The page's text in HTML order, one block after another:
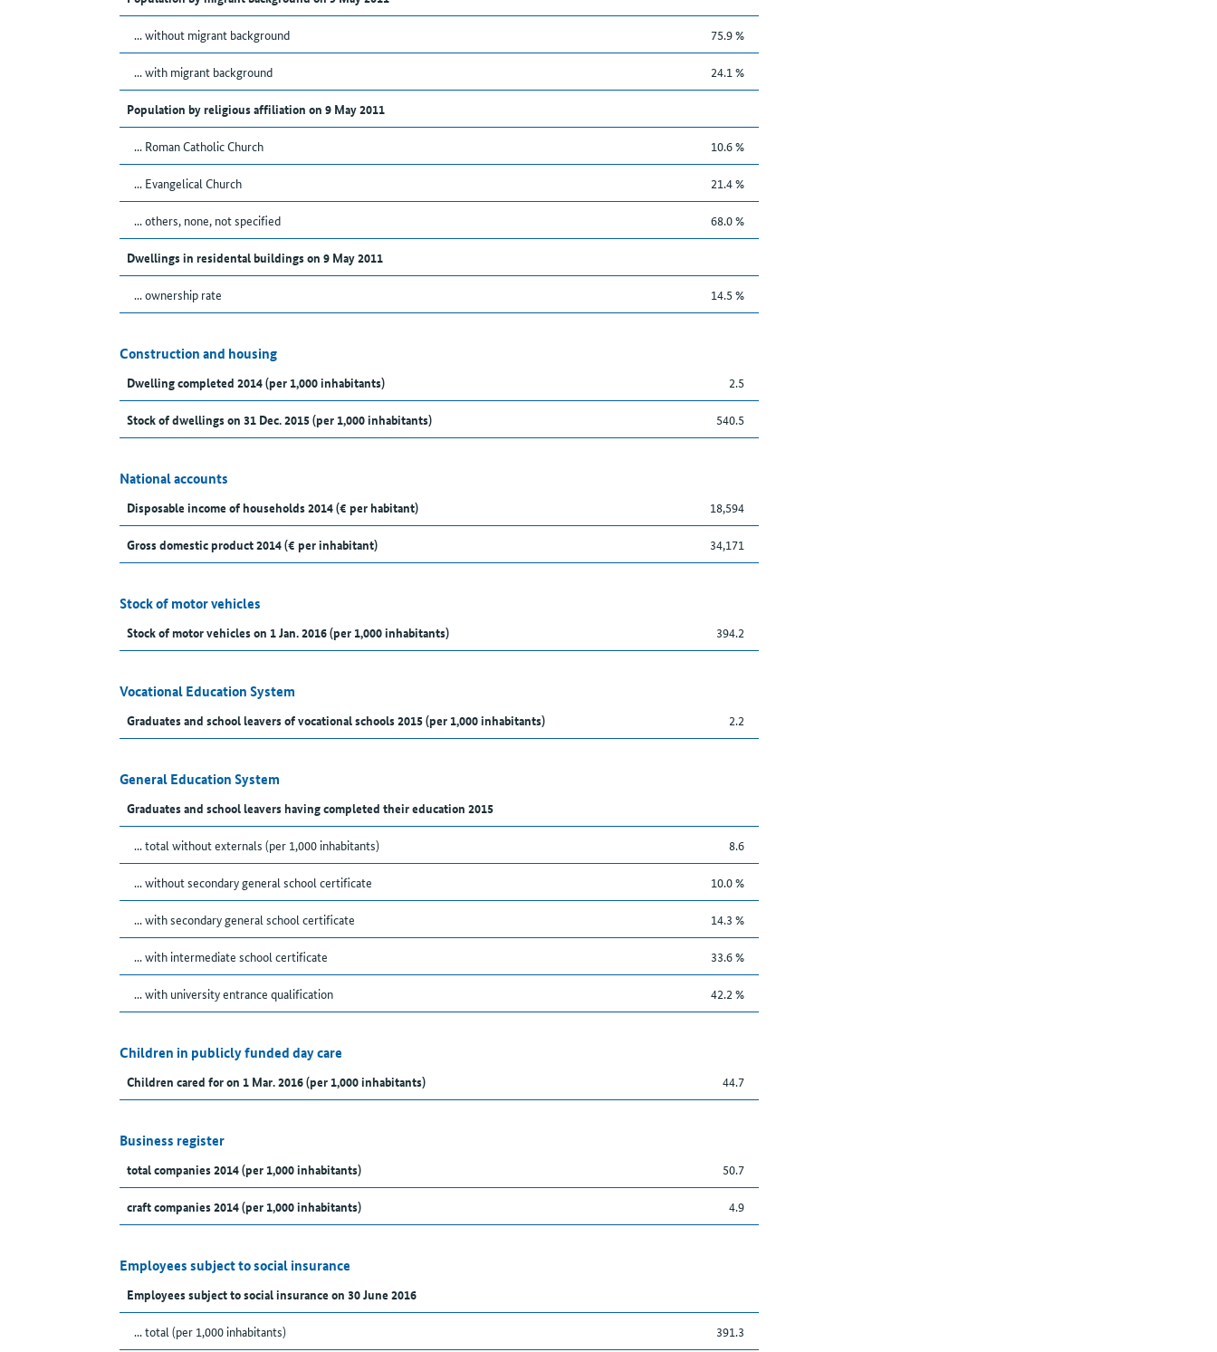
... without migrant background 75.9 %
... with migrant background 24.1 %
Population by religious affiliation on 9 May 2011
... Roman Catholic Church 10.6 %
... Evangelical Church 21.4 %
... others, none, not specified 68.0 %
Dwellings in residental buildings on 9 May 2011
... ownership rate 14.5 %
Construction and housing
Dwelling completed 2014 (per 1,000 inhabitants) 2.5
Stock of dwellings on 31 Dec. 2015 (per 1,000 inhabitants) 540.5
National accounts
Disposable income of households 2014 (€ per habitant) 18,594
Gross domestic product 2014 (€ per inhabitant) 34,171
Stock of motor vehicles
Stock of motor vehicles on 1 Jan. 2016 (per 1,000 inhabitants) 394.2
Vocational Education System
Graduates and school leavers of vocational schools 2015 (per 1,000 inhabitants) 2.2
General Education System
Graduates and school leavers having completed their education 2015
... total without externals (per 1,000 inhabitants) 8.6
... without secondary general school certificate 10.0 %
... with secondary general school certificate 14.3 %
... with intermediate school certificate 33.6 %
... with university entrance qualification 42.2 %
Children in publicly funded day care
Children cared for on 1 Mar. 2016 (per 1,000 inhabitants) 44.7
Business register
total companies 2014 (per 1,000 inhabitants) 50.7
craft companies 2014 (per 1,000 inhabitants) 4.9
Employees subject to social insurance
Employees subject to social insurance on 30 June 2016
... total (per 1,000 inhabitants) 391.3